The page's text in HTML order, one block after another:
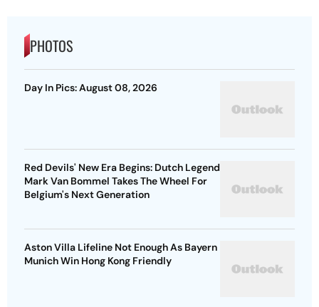
PHOTOS
Day In Pics: August 08, 2026
Red Devils' New Era Begins: Dutch Legend
Mark Van Bommel Takes The Wheel For
Belgium's Next Generation
Aston Villa Lifeline Not Enough As Bayern
Munich Win Hong Kong Friendly